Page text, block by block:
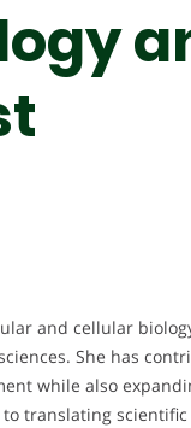
and cellular
She has
while also
translating